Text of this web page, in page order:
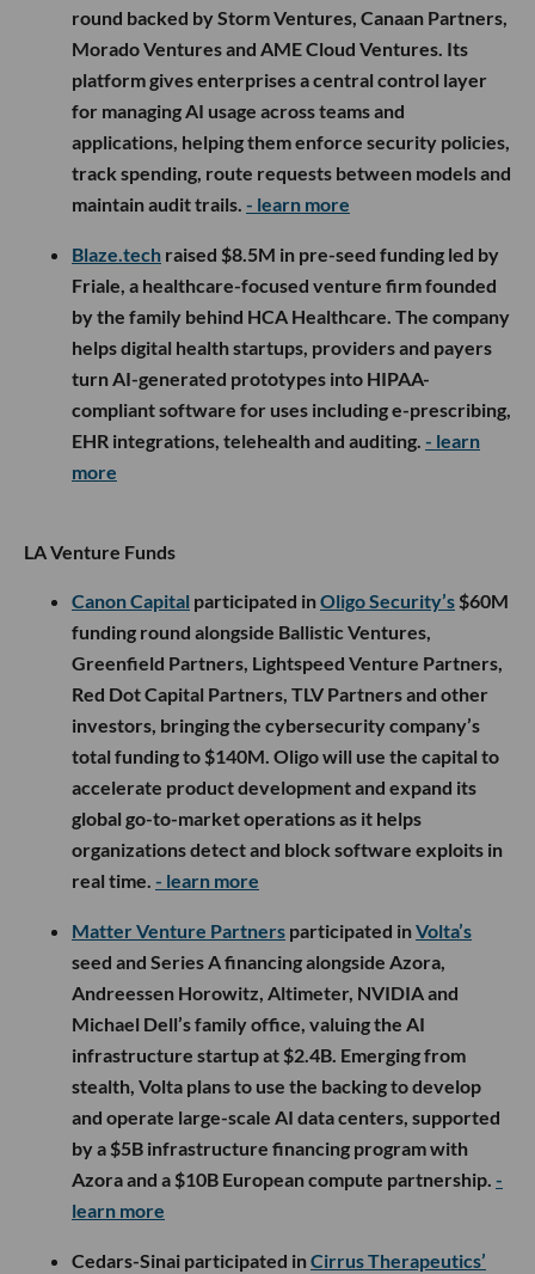
round backed by Storm Ventures, Canaan Partners,
Morado Ventures and AME Cloud Ventures. Its
platform gives enterprises a central control layer
for managing AI usage across teams and
applications, helping them enforce security policies,
track spending, route requests between models and
maintain audit trails. - learn more
Blaze.tech raised $8.5M in pre-seed funding led by
Friale, a healthcare-focused venture firm founded
by the family behind HCA Healthcare. The company
helps digital health startups, providers and payers
turn AI-generated prototypes into HIPAA-
compliant software for uses including e-prescribing,
EHR integrations, telehealth and auditing. - learn
more
LA Venture Funds
Canon Capital participated inOligo Security’s $60M
funding round alongside Ballistic Ventures,
Greenfield Partners, Lightspeed Venture Partners,
Red Dot Capital Partners, TLV Partners and other
investors, bringing the cybersecurity company’s
total funding to $140M. Oligo will use the capital to
accelerate product development and expand its
global go-to-market operations as it helps
organizations detect and block software exploits in
real time. - learn more
Matter Venture Partners participated inVolta’s
seed and Series A financing alongside Azora,
Andreessen Horowitz, Altimeter, NVIDIA and
Michael Dell’s family office, valuing the AI
infrastructure startup at $2.4B. Emerging from
stealth, Volta plans to use the backing to develop
and operate large-scale AI data centers, supported
by a $5B infrastructure financing program with
Azora and a $10B European compute partnership. -
learn more
Cedars-Sinai participated inCirrus Therapeutics’